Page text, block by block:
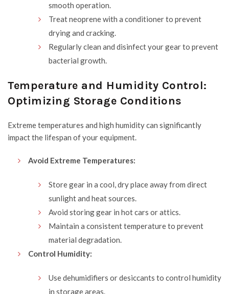
smooth operation.
Treat neoprene with a conditioner to prevent
drying and cracking.
Regularly clean and disinfect your gear to prevent
bacterial growth.
Temperature and Humidity Control:
Optimizing Storage Conditions
Extreme temperatures and high humidity can significantly
impact the lifespan of your equipment.
Avoid Extreme Temperatures:
Store gear in a cool, dry place away from direct
sunlight and heat sources.
Avoid storing gear in hot cars or attics.
Maintain a consistent temperature to prevent
material degradation.
Control Humidity:
Use dehumidifiers or desiccants to control humidity
in storage areas.